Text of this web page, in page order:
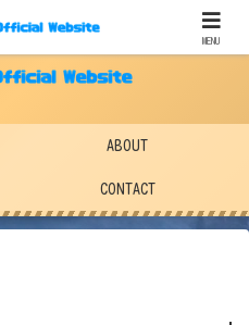
ABOUT
CONTACT
MENU